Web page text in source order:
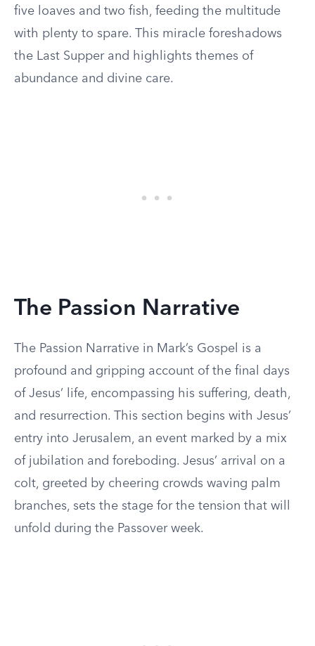
five loaves and two fish, feeding the multitude
with plenty to spare. This miracle foreshadows
the Last Supper and highlights themes of
abundance and divine care.
The Passion Narrative
The Passion Narrative in Mark’s Gospel is a
profound and gripping account of the final days
of Jesus’ life, encompassing his suffering, death,
and resurrection. This section begins with Jesus’
entry into Jerusalem, an event marked by a mix
of jubilation and foreboding. Jesus’ arrival on a
colt, greeted by cheering crowds waving palm
branches, sets the stage for the tension that will
unfold during the Passover week.